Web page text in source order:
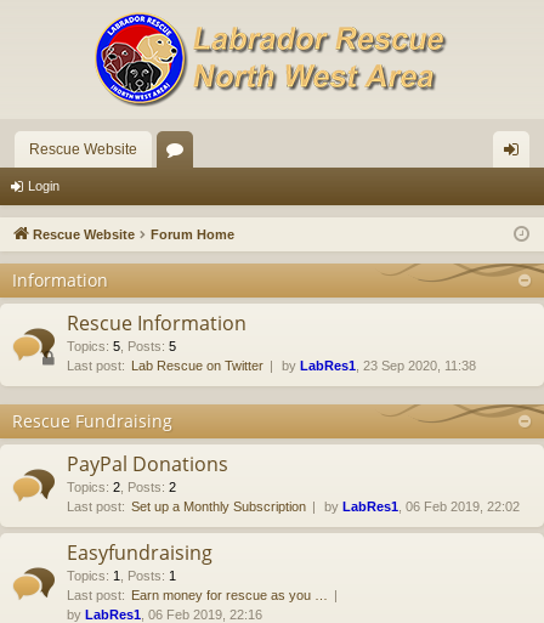
Rescue Website
u
s
in
Login
Rescue Website Forum Home
Information
Rescue Information
Topics: 5 Posts: 5
Last post: Lab Rescue on Twitter by LabRes1 , 23 Sep 2020, 11:38
Rescue Fundraising
PayPal Donations
Topics: 2 Posts: 2
Last post: Set up a Monthly Subscription by LabRes1 , 06 Feb 2019, 22:02
Easyfundraising
Topics: 1 Posts: 1
Last post: Earn money for rescue as you …
by LabRes1 , 06 Feb 2019, 22:16